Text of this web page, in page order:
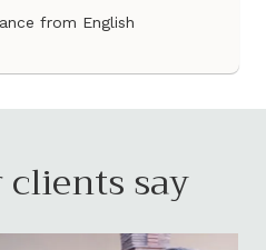
from English
say